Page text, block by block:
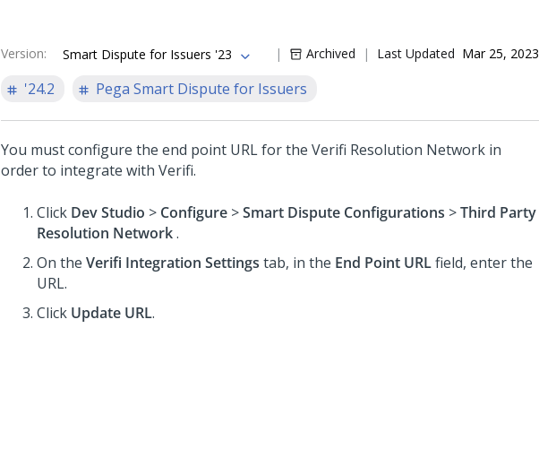
Version: Smart Dispute for Issuers '23 Archived Last Updated Mar 25, 2023
'24.2 Pega Smart Dispute for Issuers
You must configure the end point URL for the Verifi Resolution Network in
order to integrate with Verifi.
Click Dev Studio > Configure >Smart Dispute Configurations >Third Party
Resolution Network.
On the Verifi Integration Settings tab, in the End Point URLfield, enter the
URL.
Click Update URL.